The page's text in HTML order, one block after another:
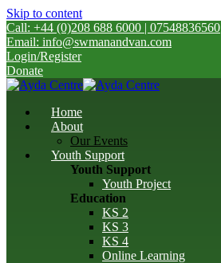
Skip to content
Call: +44 (0)208 688 6000 | 07548836560
Email: info@swmanandvan.com
Login/Register
Donate
Home
About
Our Events
Youth Support
Youth Support
Youth Project
Education
KS 2
KS 3
KS 4
Online Learning